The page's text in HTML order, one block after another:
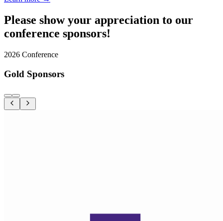
Please show your appreciation to our
conference sponsors!
2026 Conference
Gold Sponsors